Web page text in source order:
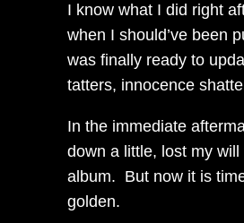
I know what I did right
when I should’ve been
was finally ready to
tatters, innocence
In the immediate
down a little, lost my
album. But now it is
golden.